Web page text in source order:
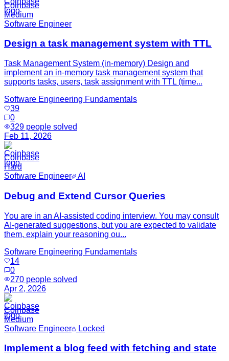
Coinbase
Medium
Software Engineer
Design a task management system with TTL
Task Management System (in-memory) Design and
implement an in-memory task management system that
supports tasks, users, task assignment with TTL (time...
Software Engineering Fundamentals
39
0
329 people solved
Feb 11, 2026
Coinbase
Hard
Software Engineer
AI
Debug and Extend Cursor Queries
You are in an AI-assisted coding interview. You may consult
AI-generated suggestions, but you are expected to validate
them, explain your reasoning ou...
Software Engineering Fundamentals
14
0
270 people solved
Apr 2, 2026
Coinbase
Medium
Software Engineer
Locked
Implement a blog feed with fetching and state